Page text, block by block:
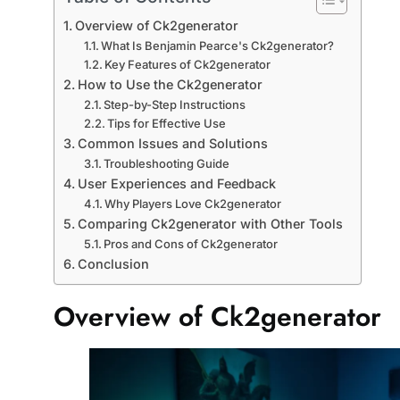
Overview of Ck2generator
What Is Benjamin Pearce's Ck2generator?
Key Features of Ck2generator
How to Use the Ck2generator
Step-by-Step Instructions
Tips for Effective Use
Common Issues and Solutions
Troubleshooting Guide
User Experiences and Feedback
Why Players Love Ck2generator
Comparing Ck2generator with Other Tools
Pros and Cons of Ck2generator
Conclusion
Overview of Ck2generator